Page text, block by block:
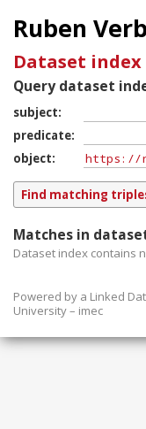
Ruben
Dataset index
Query dataset
subject
predicate
object
Matches in
Dataset index contains
Powered by a Linked
University – imec